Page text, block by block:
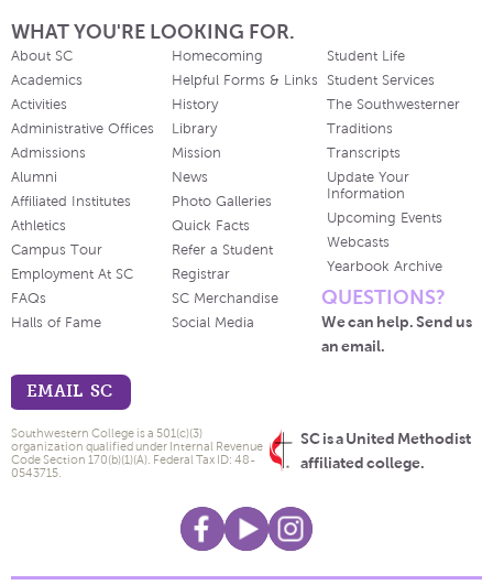
WHAT YOU'RE LOOKING FOR.
About SC
Academics
Activities
Administrative Offices
Admissions
Alumni
Affiliated Institutes
Athletics
Campus Tour
Employment At SC
FAQs
Halls of Fame
Homecoming
Helpful Forms & Links
History
Library
Mission
News
Photo Galleries
Quick Facts
Refer a Student
Registrar
SC Merchandise
Social Media
Student Life
Student Services
The Southwesterner
Traditions
Transcripts
Update Your
Information
Upcoming Events
Webcasts
Yearbook Archive
QUESTIONS?
We can help. Send us
an email.
EMAIL SC
SC is a United Methodist
affiliated college.
Southwestern College is a 501(c)(3)
organization qualified under Internal Revenue
Code Section 170(b)(1)(A). Federal Tax ID: 48-
0543715.